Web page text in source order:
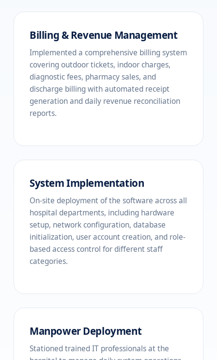
Billing & Revenue Management
Implemented a comprehensive billing system
covering outdoor tickets, indoor charges,
diagnostic fees, pharmacy sales, and
discharge billing with automated receipt
generation and daily revenue reconciliation
reports.
System Implementation
On-site deployment of the software across all
hospital departments, including hardware
setup, network configuration, database
initialization, user account creation, and role-
based access control for different staff
categories.
Manpower Deployment
Stationed trained IT professionals at the